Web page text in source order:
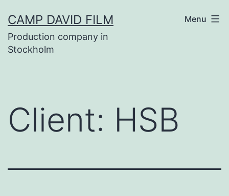
to
content
CAMP DAVID FILM
Production company in
Stockholm
Menu
Client: HSB